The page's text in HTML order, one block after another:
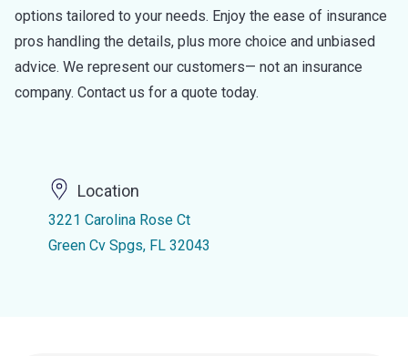
options tailored to your needs. Enjoy the ease of insurance
pros handling the details, plus more choice and unbiased
advice. We represent our customers— not an insurance
company. Contact us for a quote today.
Location
3221 Carolina Rose Ct
Green Cv Spgs, FL 32043